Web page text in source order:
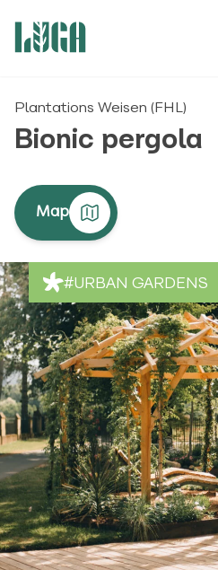
#URBAN GARDENS
Plantations Weisen (FHL)
Bionic pergola
Map